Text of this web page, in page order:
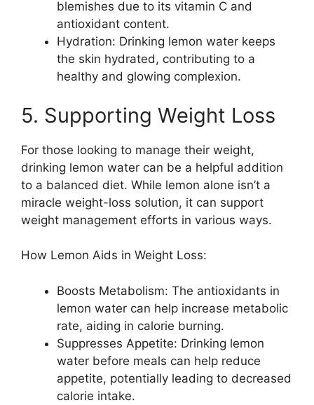
blemishes due to its vitamin C and
antioxidant content.
Hydration: Drinking lemon water keeps
the skin hydrated, contributing to a
healthy and glowing complexion.
5. Supporting Weight Loss
For those looking to manage their weight,
drinking lemon water can be a helpful addition
to a balanced diet. While lemon alone isn’t a
miracle weight-loss solution, it can support
weight management efforts in various ways.
How Lemon Aids in Weight Loss:
Boosts Metabolism: The antioxidants in
lemon water can help increase metabolic
rate, aiding in calorie burning.
Suppresses Appetite: Drinking lemon
water before meals can help reduce
appetite, potentially leading to decreased
calorie intake.